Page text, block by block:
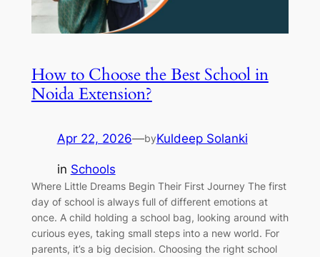
How to Choose the Best School in
Noida Extension?
Apr 22, 2026—byKuldeep Solanki
in Schools
Where Little Dreams Begin Their First Journey The first
day of school is always full of different emotions at
once. A child holding a school bag, looking around with
curious eyes, taking small steps into a new world. For
parents, it’s a big decision. Choosing the right school